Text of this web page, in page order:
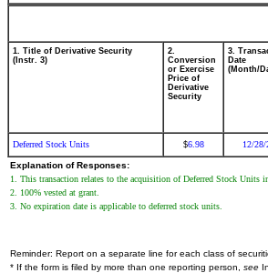
1. Title of Derivative Security
(Instr. 3)
2.
Conversion
or Exercise
Price of
Derivative
Security
3.
Date
(Month/
Deferred Stock Units $6.98 12/28/
Explanation of Responses:
1. This transaction relates to the acquisition of Deferred Stock Units
2. 100% vested at grant.
3. No expiration date is applicable to deferred stock units.
Reminder: Report on a separate line for each class of
* If the form is filed by more than one reporting person, see